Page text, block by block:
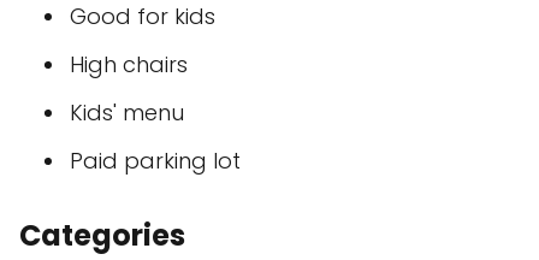
Good for kids
High chairs
Kids' menu
Paid parking lot
Categories